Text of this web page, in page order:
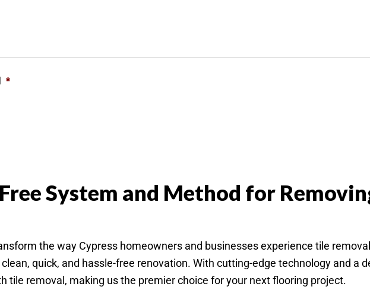
*
System and Method for
the way Cypress homeowners and businesses experience tile
quick, and hassle-free renovation. With cutting-edge technology and a
tile removal, making us the premier choice for your next flooring project.